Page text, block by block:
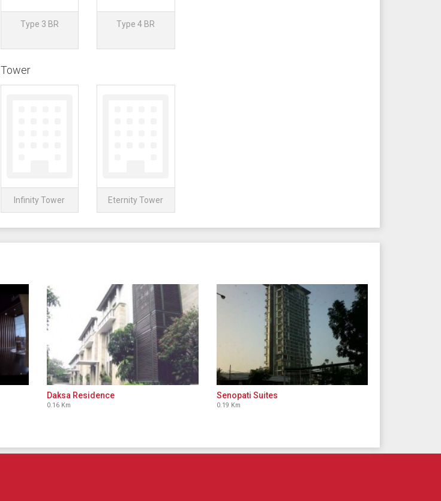
Type 3 BR Type 4 BR
Tower
Infinity Tower Eternity Tower
Daksa Residence
0.16 Km
Senopati Suites
0.19 Km